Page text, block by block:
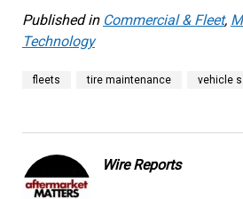
Published in Commercial & Fleet,
Technology
fleets tire maintenance vehicle
Wire Reports